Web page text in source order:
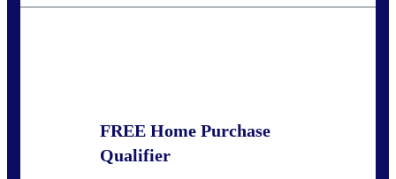
FREE Home Purchase
Qualifier